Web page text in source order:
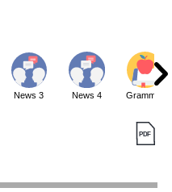
News 3 News 4 Grammar